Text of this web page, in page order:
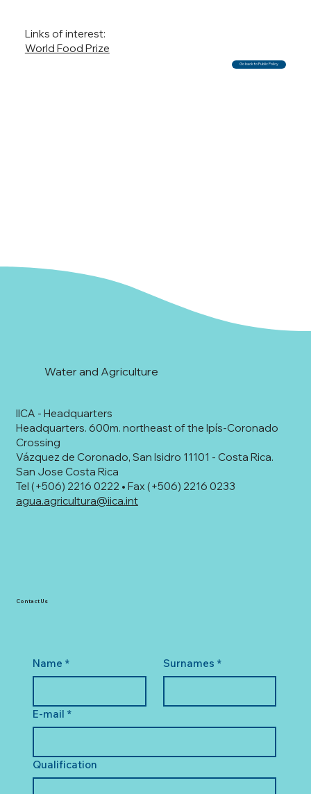
Links of interest:
World Food Prize
Go back to Public Policy
IICA - Headquarters
Headquarters. 600m. northeast of the Ipís-Coronado
Crossing
Vázquez de Coronado, San Isidro 11101 - Costa Rica.
San Jose Costa Rica
Tel (+506) 2216 0222 • Fax (+506) 2216 0233
agua.agricultura@iica.int
Water and Agriculture
Name * Surnames *
E-mail *
Qualification
Contact Us